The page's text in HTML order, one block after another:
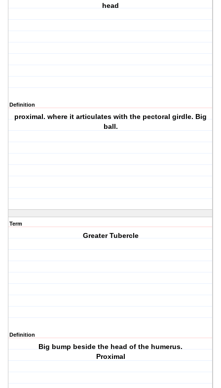
head
Definition
proximal. where it articulates with the pectoral girdle. Big
ball.
Term
Greater Tubercle
Definition
Big bump beside the head of the humerus.
Proximal